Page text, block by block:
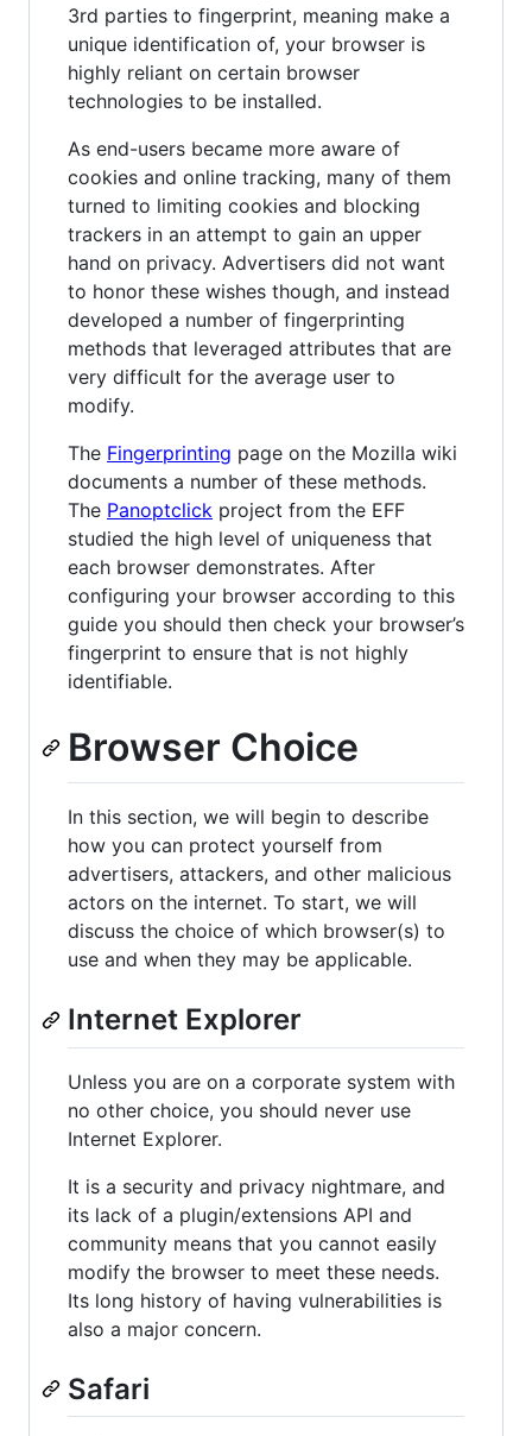
3rd parties to fingerprint, meaning make a
unique identification of, your browser is
highly reliant on certain browser
technologies to be installed.
As end-users became more aware of
cookies and online tracking, many of them
turned to limiting cookies and blocking
trackers in an attempt to gain an upper
hand on privacy. Advertisers did not want
to honor these wishes though, and instead
developed a number of fingerprinting
methods that leveraged attributes that are
very difficult for the average user to
modify.
The Fingerprinting page on the Mozilla wiki
documents a number of these methods.
The Panoptclick project from the EFF
studied the high level of uniqueness that
each browser demonstrates. After
configuring your browser according to this
guide you should then check your browser’s
fingerprint to ensure that is not highly
identifiable.
Browser Choice
In this section, we will begin to describe
how you can protect yourself from
advertisers, attackers, and other malicious
actors on the internet. To start, we will
discuss the choice of which browser(s) to
use and when they may be applicable.
Internet Explorer
Unless you are on a corporate system with
no other choice, you should never use
Internet Explorer.
It is a security and privacy nightmare, and
its lack of a plugin/extensions API and
community means that you cannot easily
modify the browser to meet these needs.
Its long history of having vulnerabilities is
also a major concern.
Safari